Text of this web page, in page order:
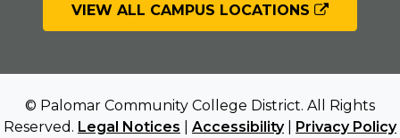
VIEW ALL CAMPUS LOCATIONS
© Palomar Community College District. All Rights
Reserved. Legal Notices Accessibility| Privacy Policy